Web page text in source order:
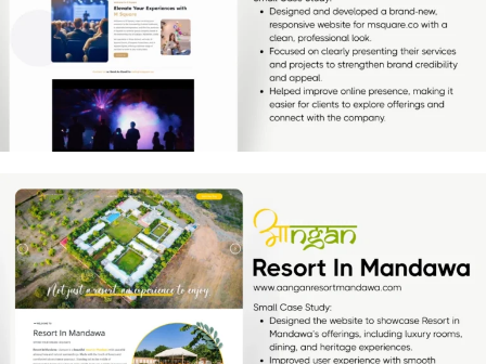
[…]
Resort In Mandawa